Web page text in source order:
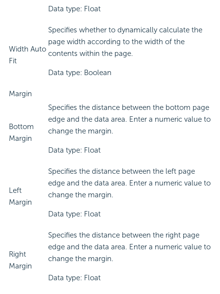
Data type: Float
Width Auto
Fit
Specifies whether to dynamically calculate the
page width according to the width of the
contents within the page.
Data type: Boolean
Margin
Bottom
Margin
Specifies the distance between the bottom page
edge and the data area. Enter a numeric value to
change the margin.
Data type: Float
Left
Margin
Specifies the distance between the left page
edge and the data area. Enter a numeric value to
change the margin.
Data type: Float
Right
Margin
Specifies the distance between the right page
edge and the data area. Enter a numeric value to
change the margin.
Data type: Float